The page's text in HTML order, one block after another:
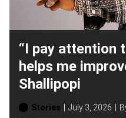
“I pay attention
helps me
Shallipopi
Stories July 3, 2026